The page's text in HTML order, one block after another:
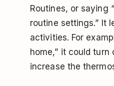
Routines, or saying
routine settings.” It
activities. For
home,” it could turn
increase the